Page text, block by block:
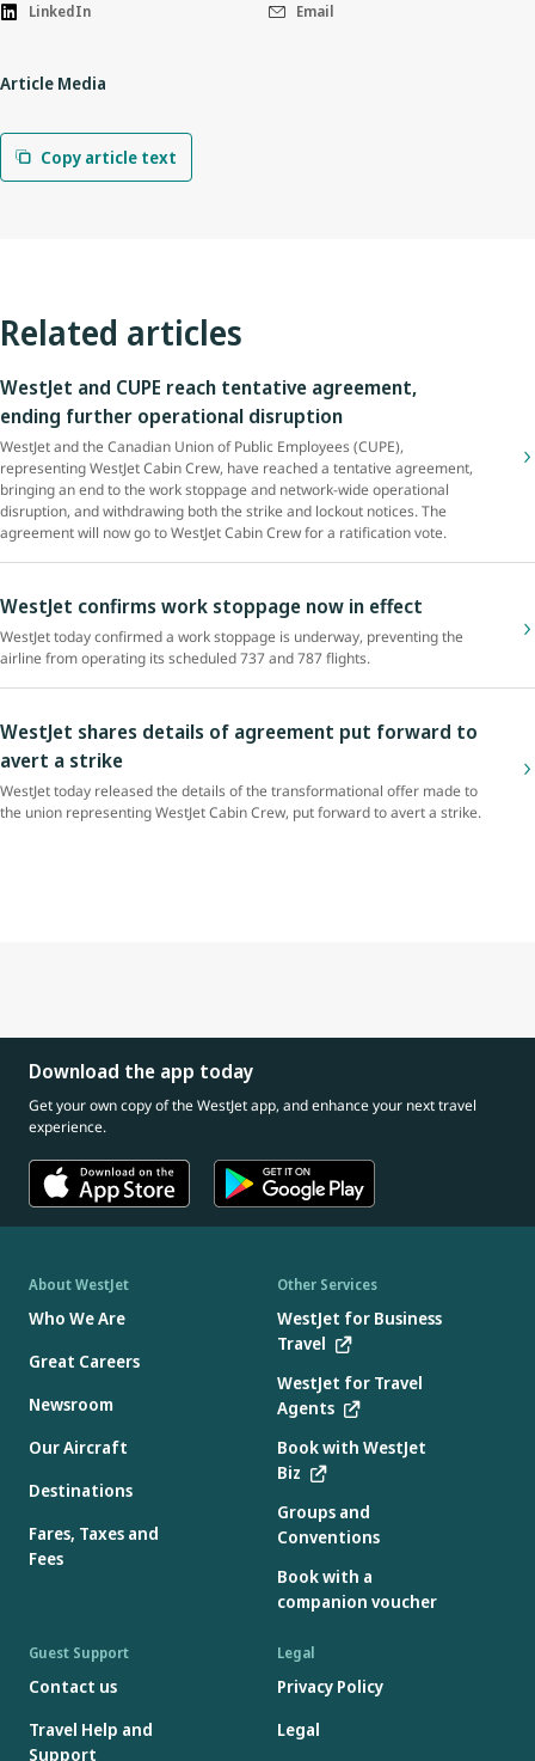
LinkedIn Email
Article Media
Copy article text
Related articles
WestJet and CUPE reach tentative agreement,
ending further operational disruption
WestJet and the Canadian Union of Public Employees (CUPE),
representing WestJet Cabin Crew, have reached a tentative agreement,
bringing an end to the work stoppage and network-wide operational
disruption, and withdrawing both the strike and lockout notices. The
agreement will now go to WestJet Cabin Crew for a ratification vote.
WestJet confirms work stoppage now in effect
WestJet today confirmed a work stoppage is underway, preventing the
airline from operating its scheduled 737 and 787 flights.
WestJet shares details of agreement put forward to
avert a strike
WestJet today released the details of the transformational offer made to
the union representing WestJet Cabin Crew, put forward to avert a strike.
Download the app today
Get your own copy of the WestJet app, and enhance your next travel
experience.
About WestJet
Who We Are
Great Careers
Newsroom
Our Aircraft
Destinations
Fares, Taxes and
Fees
Other Services
WestJet for Business
Travel
WestJet for Travel
Agents
Book with WestJet
Biz
Groups and
Conventions
Book with a
companion voucher
Guest Support
Contact us
Travel Help and
Support
Legal
Privacy Policy
Legal